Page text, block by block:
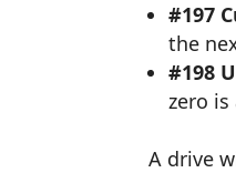
#197
the
#198
zero
A drive